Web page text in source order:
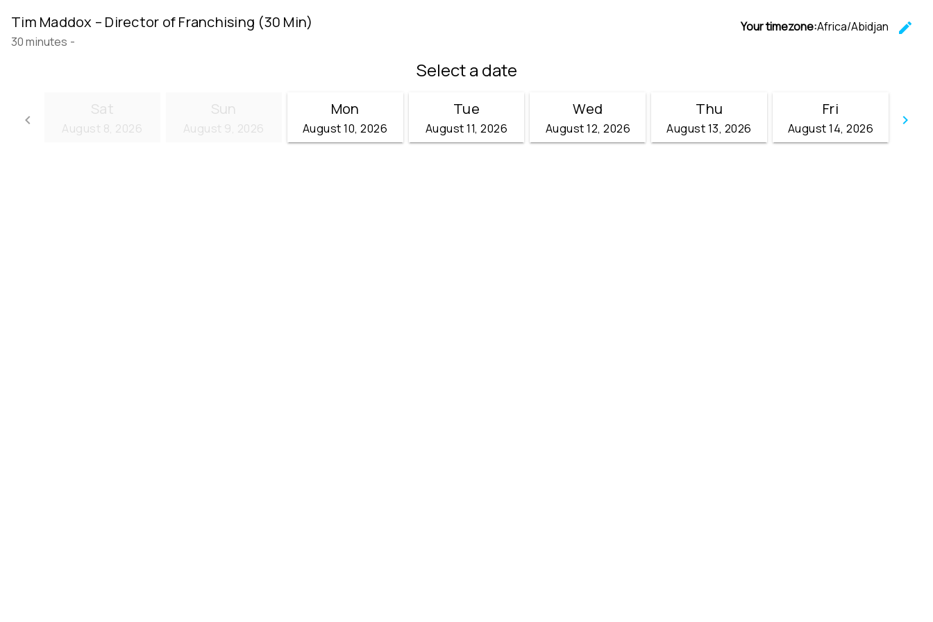
Tim Maddox – Director of Franchising (30 Min)
30 minutes -
Your timezone:Africa/Abidjan
edit
Select a date
keyboard_arrow_left
Go back
keyboard_arrow_right
Sat
August 8, 2026
Sun
August 9, 2026
Mon
August 10, 2026
Tue
August 11, 2026
Wed
August 12, 2026
Thu
August 13, 2026
Fri
August 14, 2026